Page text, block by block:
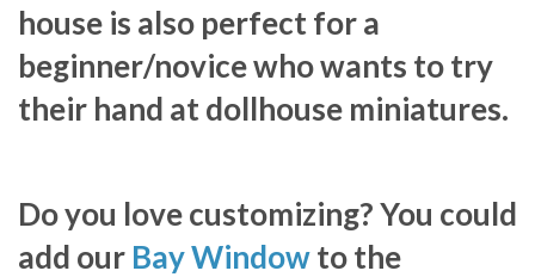
house is also perfect for a
beginner/novice who wants to try
their hand at dollhouse miniatures.
Do you love customizing? You could
add our Bay Windowto the